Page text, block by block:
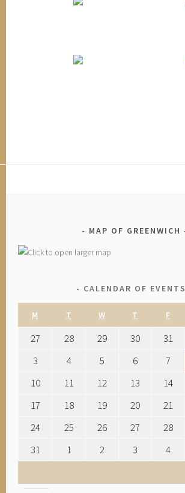
MAP OF GREENWICH
CALENDAR OF EVENTS
M T W T F
27 28 29 30 31
3
4 5 6 7
10
11 12 13 14
17
18 19 20 21
24
25 26 27 28
31
1 2 3 4